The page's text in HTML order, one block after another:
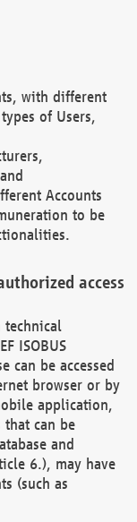
with different
of Users,
Accounts
to be
access
technical
ISOBUS
can be accessed
browser or by
application,
can be
and
6.), may have
(such as